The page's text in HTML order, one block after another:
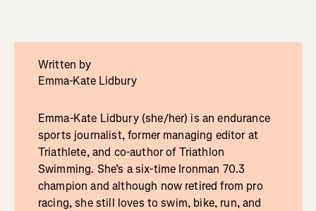
Written by
Emma-Kate Lidbury
Emma-Kate Lidbury (she/her) is an endurance
sports journalist, former managing editor at
Triathlete, and co-author of Triathlon
Swimming. She’s a six-time Ironman 70.3
champion and although now retired from pro
racing, she still loves to swim, bike, run, and